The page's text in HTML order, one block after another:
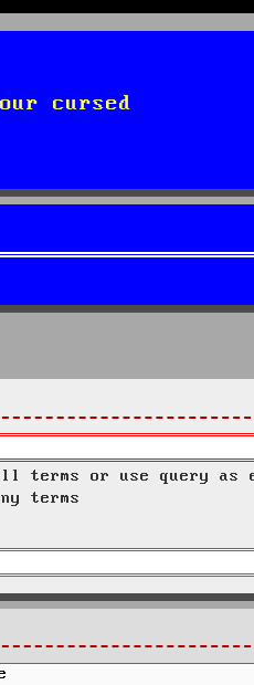
cursed
terms or use query as
terms